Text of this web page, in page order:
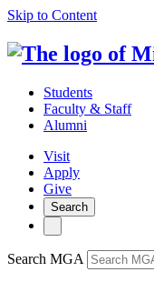
Skip to Content
Students
Faculty & Staff
Alumni
Visit
Apply
Give
Search
Search MGA